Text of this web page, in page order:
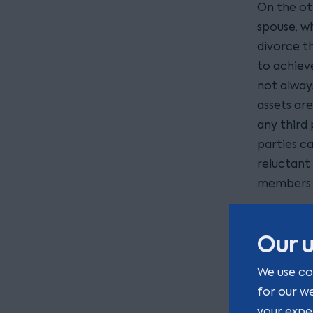
Our
We use
for our
On the
spouse,
divorce
to
not
assets
any third
parties
reluctant
How to
involved,
home is